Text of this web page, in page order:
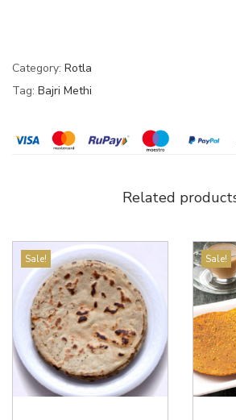
Category: Rotla
Tag: Bajri Methi
Related
Sale! Sale!